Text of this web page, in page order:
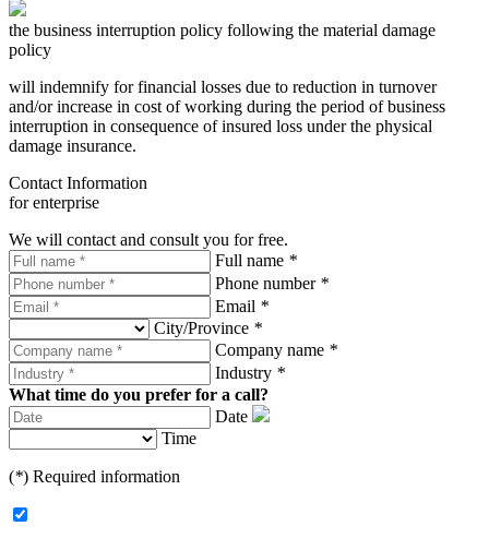
the business interruption policy following the material damage
policy
will indemnify for financial losses due to reduction in turnover
and/or increase in cost of working during the period of business
interruption in consequence of insured loss under the physical
damage insurance.
Contact Information
for enterprise
We will contact and consult you for free.
Full name *
Phone number *
Email *
City/Province *
Company name *
Industry *
What time do you prefer for a call?
Date
Time
(*) Required information